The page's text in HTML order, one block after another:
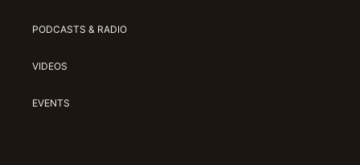
PODCASTS & RADIO
VIDEOS
EVENTS